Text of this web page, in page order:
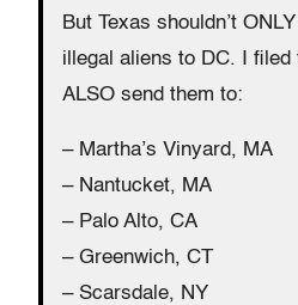
But Texas shouldn’t
illegal aliens to DC. I
ALSO send them to:
– Martha’s Vinyard, MA
– Nantucket, MA
– Palo Alto, CA
– Greenwich, CT
– Scarsdale, NY